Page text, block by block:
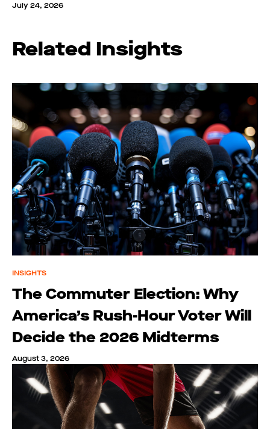
July 24, 2026
Related Insights
INSIGHTS
The Commuter Election: Why
America’s Rush-Hour Voter Will
Decide the 2026 Midterms
August 3, 2026